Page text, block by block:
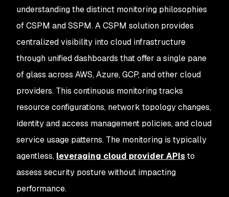
understanding the distinct monitoring philosophies
of CSPM and SSPM. A CSPM solution provides
centralized visibility into cloud infrastructure
through unified dashboards that offer a single pane
of glass across AWS, Azure, GCP, and other cloud
providers. This continuous monitoring tracks
resource configurations, network topology changes,
identity and access management policies, and cloud
service usage patterns. The monitoring is typically
agentless, leveraging cloud provider APIsto
assess security posture without impacting
performance.